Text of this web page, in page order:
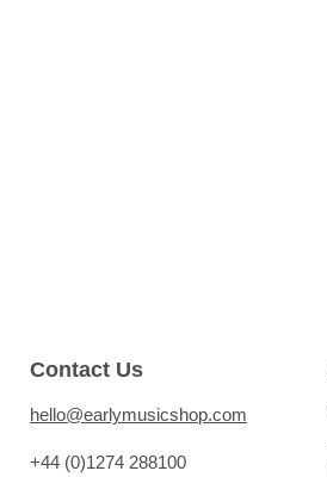
Contact Us
hello@earlymusicshop.com
+44 (0)1274 288100